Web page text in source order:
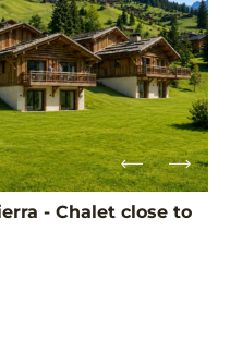
- Chalet close to